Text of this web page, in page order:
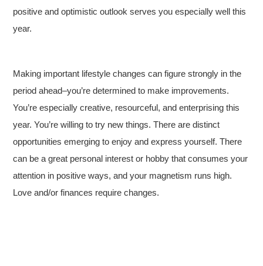
positive and optimistic outlook serves you especially well this
year.
Making important lifestyle changes can figure strongly in the
period ahead–you’re determined to make improvements.
You’re especially creative, resourceful, and enterprising this
year. You’re willing to try new things. There are distinct
opportunities emerging to enjoy and express yourself. There
can be a great personal interest or hobby that consumes your
attention in positive ways, and your magnetism runs high.
Love and/or finances require changes.